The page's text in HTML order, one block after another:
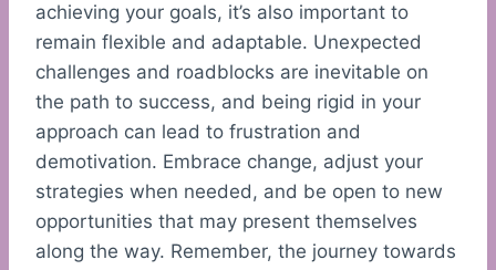
achieving your goals, it’s also important to
remain flexible and adaptable. Unexpected
challenges and roadblocks are inevitable on
the path to success, and being rigid in your
approach can lead to frustration and
demotivation. Embrace change, adjust your
strategies when needed, and be open to new
opportunities that may present themselves
along the way. Remember, the journey towards